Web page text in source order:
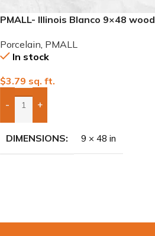
PMALL- Illinois Blanco 9×48 wood
Porcelain, PMALL
In stock
$3.79 sq. ft.
- +
Add Boxes To Quote
DIMENSIONS 9 × 48 in